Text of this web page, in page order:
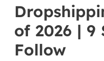
of 2026 | 9
Follow
Dropshipping
Checklist
of
2026